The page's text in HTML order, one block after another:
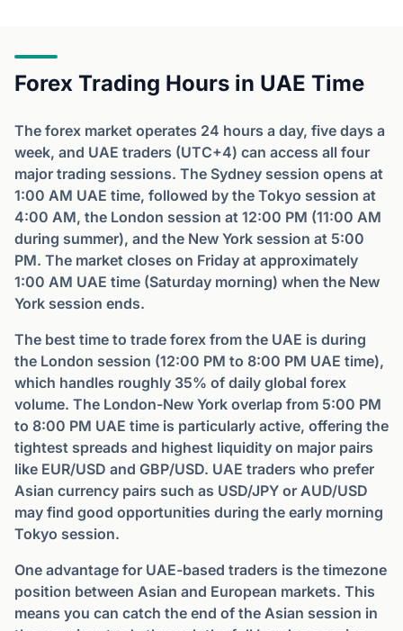
Forex Trading Hours in UAE Time
The forex market operates 24 hours a day, five days a
week, and UAE traders (UTC+4) can access all four
major trading sessions. The Sydney session opens at
1:00 AM UAE time, followed by the Tokyo session at
4:00 AM, the London session at 12:00 PM (11:00 AM
during summer), and the New York session at 5:00
PM. The market closes on Friday at approximately
1:00 AM UAE time (Saturday morning) when the New
York session ends.
The best time to trade forex from the UAE is during
the London session (12:00 PM to 8:00 PM UAE time),
which handles roughly 35% of daily global forex
volume. The London-New York overlap from 5:00 PM
to 8:00 PM UAE time is particularly active, offering the
tightest spreads and highest liquidity on major pairs
like EUR/USD and GBP/USD. UAE traders who prefer
Asian currency pairs such as USD/JPY or AUD/USD
may find good opportunities during the early morning
Tokyo session.
One advantage for UAE-based traders is the timezone
position between Asian and European markets. This
means you can catch the end of the Asian session in